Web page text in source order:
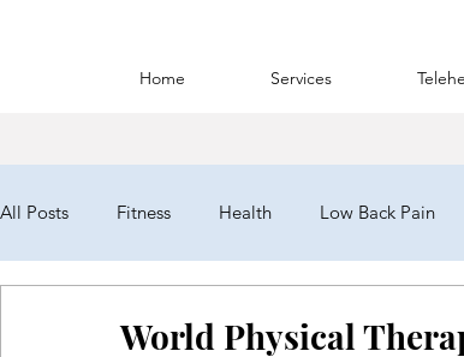
Home Services
All Posts Fitness Health Low Back Pain
World Physical